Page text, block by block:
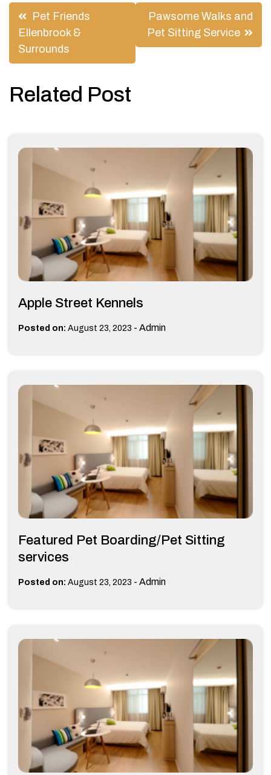
Post
navigation
Pet Friends
Ellenbrook &
Surrounds
Pawsome Walks and
Pet Sitting Service
Related Post
Apple Street Kennels
Posted on: August 23, 2023 - Admin
Featured Pet Boarding/Pet Sitting
services
Posted on: August 23, 2023 - Admin